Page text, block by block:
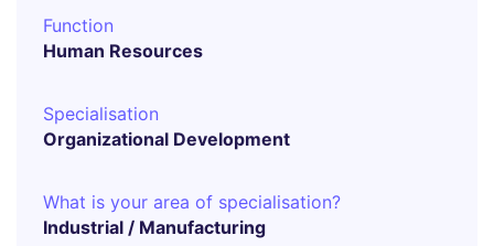
Function
Human Resources
Specialisation
Organizational Development
What is your area of specialisation?
Industrial / Manufacturing